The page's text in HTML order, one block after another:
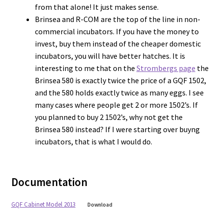
from that alone! It just makes sense.
Brinsea and R-COM are the top of the line in non-
commercial incubators. If you have the money to
invest, buy them instead of the cheaper domestic
incubators, you will have better hatches. It is
interesting to me that on the Strombergs page the
Brinsea 580 is exactly twice the price of a GQF 1502,
and the 580 holds exactly twice as many eggs. I see
many cases where people get 2 or more 1502’s. If
you planned to buy 2 1502’s, why not get the
Brinsea 580 instead? If I were starting over buyng
incubators, that is what I would do.
Documentation
GQF Cabinet Model 2013 Download